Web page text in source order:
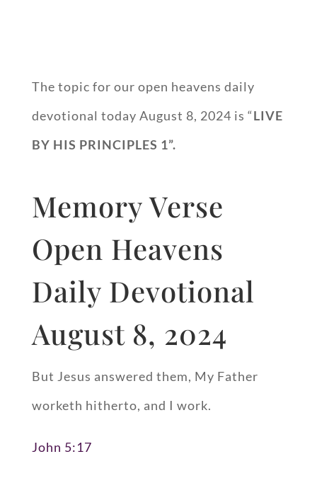
The topic for our open heavens daily
devotional today August 8, 2024 is “LIVE
BY HIS PRINCIPLES 1”.
Memory Verse
Open Heavens
Daily Devotional
August 8, 2024
But Jesus answered them, My Father
worketh hitherto, and I work.
John 5:17